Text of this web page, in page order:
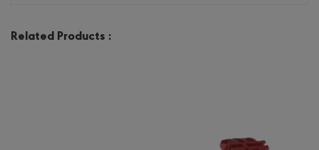
Related Products :